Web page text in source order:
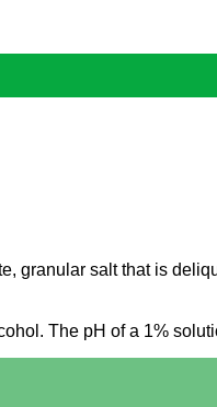
granular salt that is
The pH of a 1%